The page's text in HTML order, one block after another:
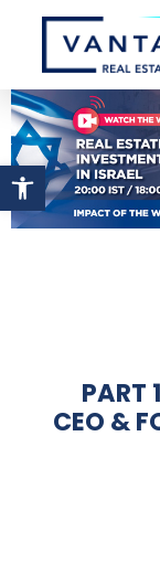
Open toolbar
PART
CEO &